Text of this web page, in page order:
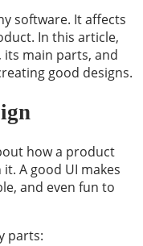
software. It affects
In this article,
its main parts, and
good designs.
how a product
A good UI makes
and even fun to
parts: